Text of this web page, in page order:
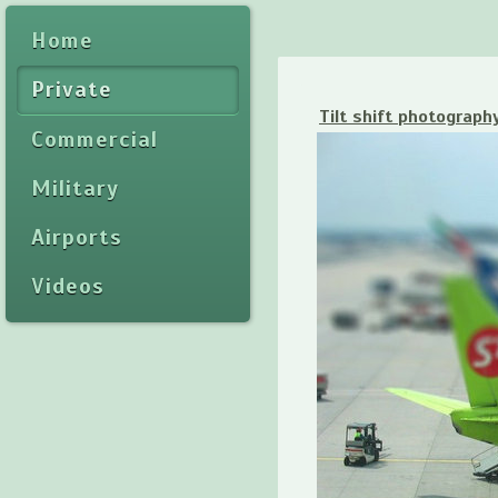
Home
Private
Commercial
Military
Airports
Videos
Tilt shift